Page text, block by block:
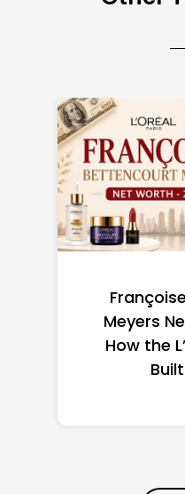
Federal
the US